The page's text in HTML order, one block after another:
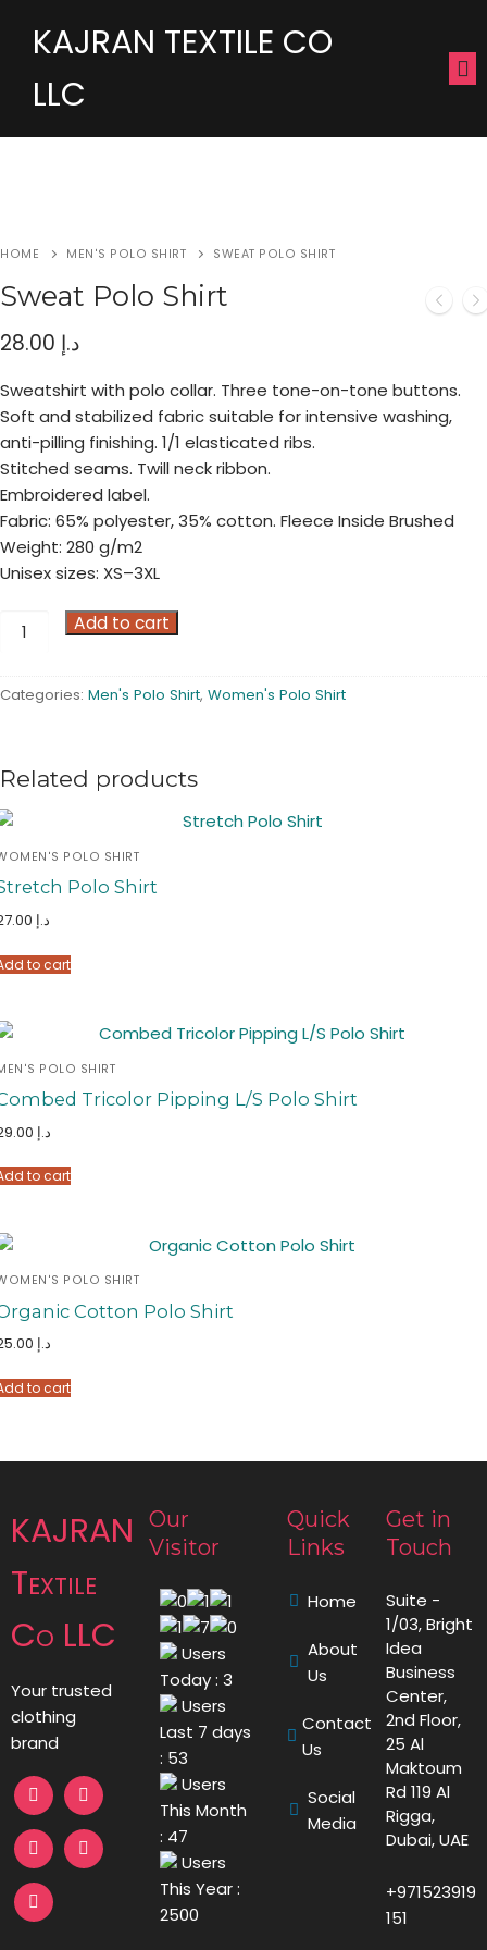
KAJRAN TEXTILE CO
LLC
HOME MEN'S POLO SHIRT SWEAT POLO SHIRT
Sweat Polo Shirt
د.إ
Sweatshirt with polo collar. Three tone-on-tone buttons.
Soft and stabilized fabric suitable for intensive washing,
anti-pilling finishing. 1/1 elasticated ribs.
Stitched seams. Twill neck ribbon.
Embroidered label.
Fabric: 65% polyester, 35% cotton. Fleece Inside Brushed
Weight: 280 g/m2
Unisex sizes: XS–3XL
Sweat
quantity
Add to cart
Categories: Men's Polo Shirt, Women's Polo Shirt
Related products
POLO SHIRT
Polo Shirt
د.إ
to cart
POLO SHIRT
Tricolor Pipping L/S Polo Shirt
د.إ
to cart
POLO SHIRT
Cotton Polo Shirt
د.إ
to cart
KAJRAN
Textile
Co LLC
Your trusted
clothing
brand
Our
Visitor
Users
Today : 3
Users
Last 7 days
: 53
Users
This Month
: 47
Users
This Year :
2500
Quick
Links
Home
About
Us
Contact
Us
Social
Media
Get in
Touch
Suite -
1/03, Bright
Idea
Business
Center,
2nd Floor,
25 Al
Maktoum
Rd 119 Al
Rigga,
Dubai, UAE
+971523919
151